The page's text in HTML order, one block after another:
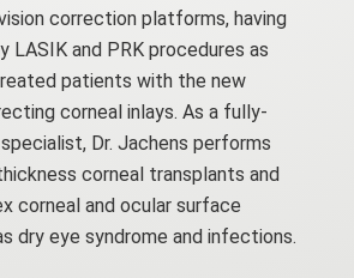
correction platforms, having
LASIK and PRK procedures as
patients with the new
corneal inlays. As a fully-
Dr. Jachens performs
corneal transplants and
corneal and ocular surface
dry eye syndrome and infections.